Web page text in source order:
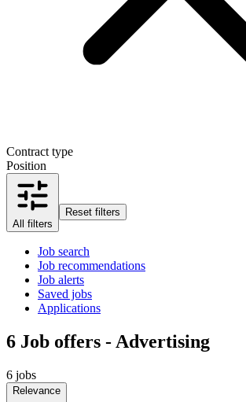
Contract type
Position
All filters
Reset filters
Job search
Job recommendations
Job alerts
Saved jobs
Applications
6 Job offers - Advertising
6 jobs
Relevance